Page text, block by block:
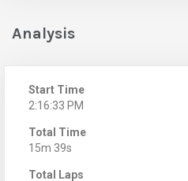
Analysis
Start Time
2:16:33 PM
Total Time
15m 39s
Total Laps